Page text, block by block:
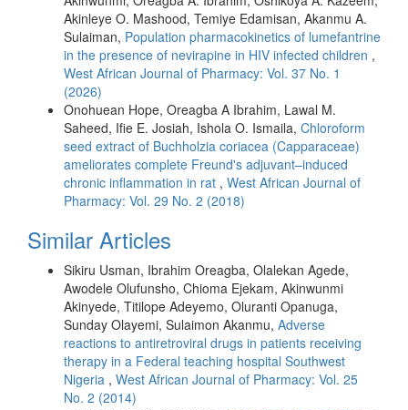
Akinleye O. Mashood, Temiye Edamisan, Akanmu A.
Sulaiman, Population pharmacokinetics of lumefantrine
in the presence of nevirapine in HIV infected children ,
West African Journal of Pharmacy: Vol. 37 No. 1
(2026)
Onohuean Hope, Oreagba A Ibrahim, Lawal M.
Saheed, Ifie E. Josiah, Ishola O. Ismaila, Chloroform
seed extract of Buchholzia coriacea (Capparaceae)
ameliorates complete Freund's adjuvant–induced
chronic inflammation in rat , West African Journal of
Pharmacy: Vol. 29 No. 2 (2018)
Similar Articles
Sikiru Usman, Ibrahim Oreagba, Olalekan Agede,
Awodele Olufunsho, Chioma Ejekam, Akinwunmi
Akinyede, Titilope Adeyemo, Oluranti Opanuga,
Sunday Olayemi, Sulaimon Akanmu, Adverse
reactions to antiretroviral drugs in patients receiving
therapy in a Federal teaching hospital Southwest
Nigeria , West African Journal of Pharmacy: Vol. 25
No. 2 (2014)